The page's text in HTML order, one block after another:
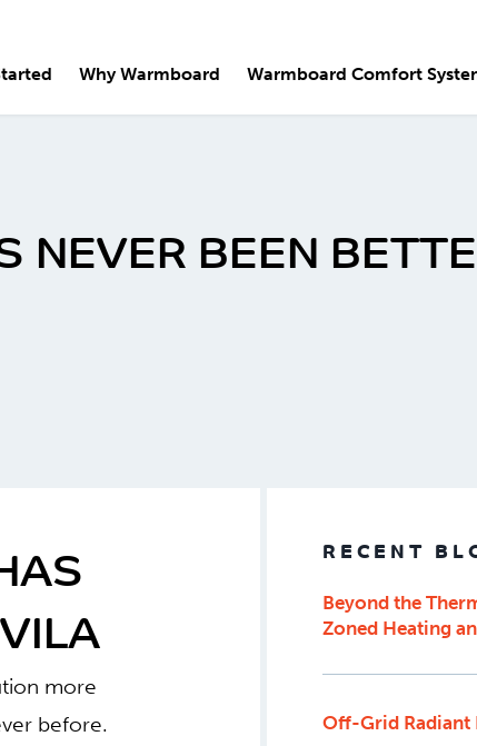
Why Warmboard Warmboard Comfort
NEVER BEEN
more
before.
RECENT
Beyond the
Zoned Heating
Off-Grid Radiant